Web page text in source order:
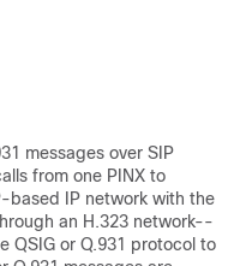
messages over SIP
from one PINX to
based IP network with the
an H.323 network--
QSIG or Q.931 protocol to